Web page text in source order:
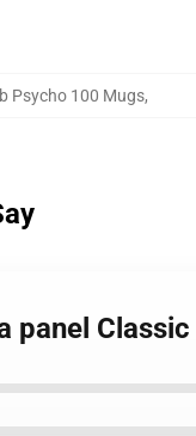
Psycho 100 Mugs,
Classic